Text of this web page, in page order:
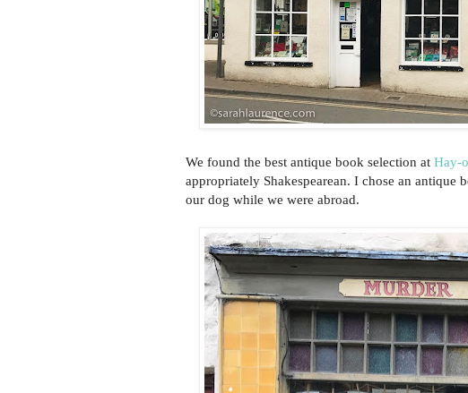
We found the best antique book selection at Hay-
appropriately Shakespearean. I chose an
our dog while we were abroad.